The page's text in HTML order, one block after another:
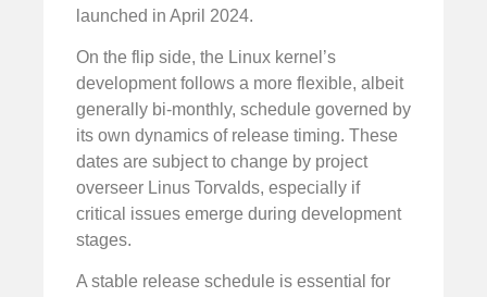
launched in April 2024.
On the flip side, the Linux kernel’s
development follows a more flexible, albeit
generally bi-monthly, schedule governed by
its own dynamics of release timing. These
dates are subject to change by project
overseer Linus Torvalds, especially if
critical issues emerge during development
stages.
A stable release schedule is essential for